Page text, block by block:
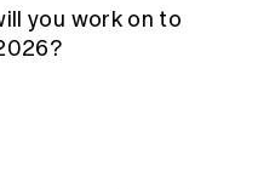
you work on to